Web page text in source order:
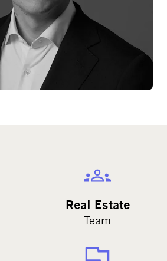
Real Estate
Team